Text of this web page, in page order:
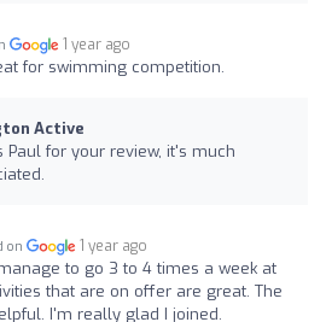
1 year ago
for swimming competition.
Active
Paul for your review, it's much
on 1 year ago
to go 3 to 4 times a week at
that are on offer are great. The
I'm really glad I joined.